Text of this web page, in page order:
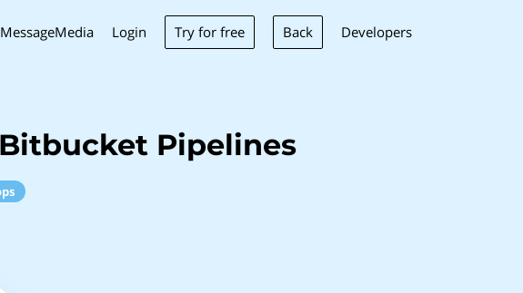
MessageMedia Login Try for free Back Developers
Pipelines